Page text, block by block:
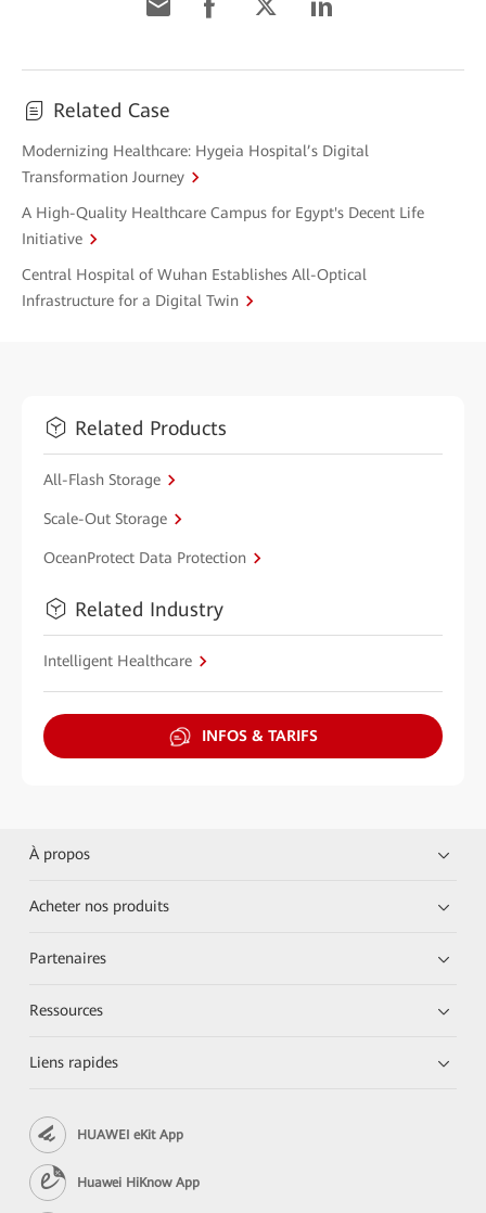
Related Case
Modernizing Healthcare: Hygeia Hospital’s Digital
Transformation Journey
A High-Quality Healthcare Campus for Egypt's Decent Life
Initiative
Central Hospital of Wuhan Establishes All-Optical
Infrastructure for a Digital Twin
Related Products
All-Flash Storage
Scale-Out Storage
OceanProtect Data Protection
Related Industry
Intelligent Healthcare
INFOS & TARIFS
À propos
Acheter nos produits
Partenaires
Ressources
Liens rapides
HUAWEI eKit App
Huawei HiKnow App